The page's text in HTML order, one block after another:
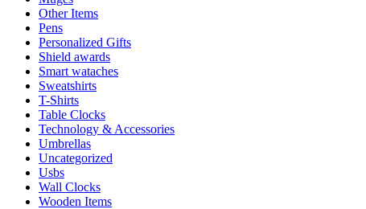
Other Items
Pens
Personalized Gifts
Shield awards
Smart wataches
Sweatshirts
T-Shirts
Table Clocks
Technology & Accessories
Umbrellas
Uncategorized
Usbs
Wall Clocks
Wooden Items